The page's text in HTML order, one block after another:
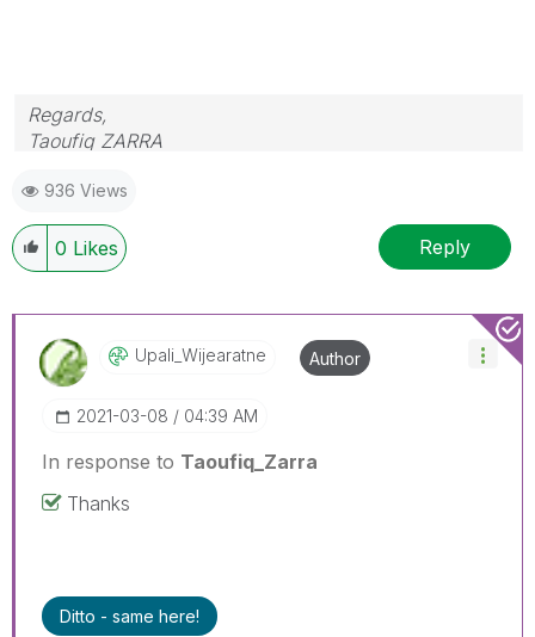
Regards,
Taoufiq ZARRA
"Please LIKE posts and "Accept as Solution" if the
provided solution is helpful "
(you can mark up to 3 "solutions")
936 Views
0 Likes Reply
Upali_WijearatnE
‎2021-03-08 04:39 AM
Author
In response to Taoufiq_Zarra
Thanks
Ditto - same here!